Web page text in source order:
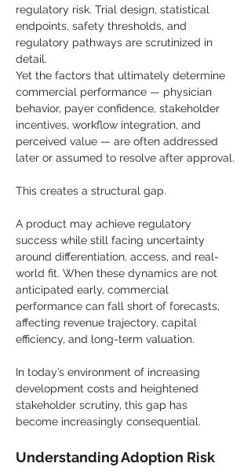
regulatory risk. Trial design, statistical
endpoints, safety thresholds, and
regulatory pathways are scrutinized in
detail.
Yet the factors that ultimately determine
commercial performance — physician
behavior, payer confidence, stakeholder
incentives, workflow integration, and
perceived value — are often addressed
later or assumed to resolve after approval.
This creates a structural gap.
A product may achieve regulatory
success while still facing uncertainty
around differentiation, access, and real-
world fit. When these dynamics are not
anticipated early, commercial
performance can fall short of forecasts,
affecting revenue trajectory, capital
efficiency, and long-term valuation.
In today’s environment of increasing
development costs and heightened
stakeholder scrutiny, this gap has
become increasingly consequential.
Understanding Adoption Risk